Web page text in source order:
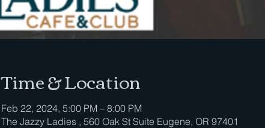
Time & Location
Feb 22, 2024, 5:00 PM – 8:00 PM
The Jazzy Ladies , 560 Oak St Suite Eugene, OR 97401